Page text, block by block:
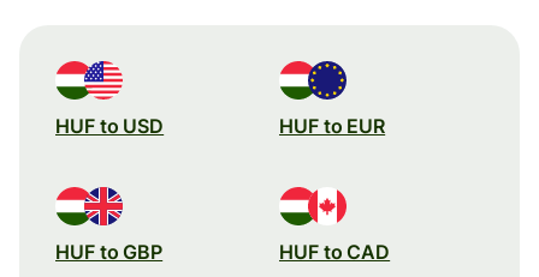
HUF to USD HUF to EUR
HUF to GBP HUF to CAD